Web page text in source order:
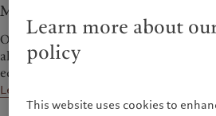
Multi-asset
Our multi-asset teams deploy
allocation to generate attractive
economic cycle.
Learn more
Learn more about
policy
This website uses cookies to